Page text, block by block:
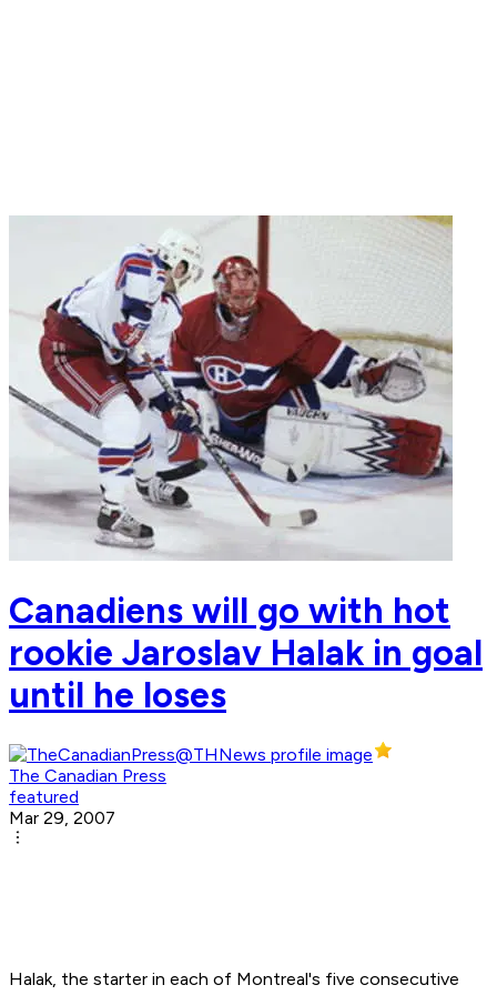
Canadiens will go with hot
rookie Jaroslav Halak in goal
until he loses
The Canadian Press
featured
Mar 29, 2007
Halak, the starter in each of Montreal's five consecutive